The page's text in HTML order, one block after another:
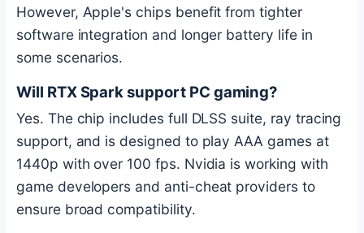
However, Apple's chips benefit from tighter
software integration and longer battery life in
some scenarios.
Will RTX Spark support PC gaming?
Yes. The chip includes full DLSS suite, ray tracing
support, and is designed to play AAA games at
1440p with over 100 fps. Nvidia is working with
game developers and anti-cheat providers to
ensure broad compatibility.